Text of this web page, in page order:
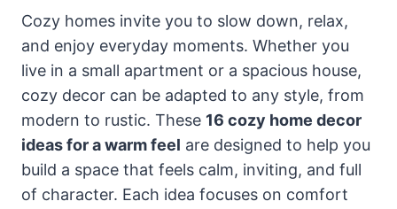
Cozy homes invite you to slow down, relax,
and enjoy everyday moments. Whether you
live in a small apartment or a spacious house,
cozy decor can be adapted to any style, from
modern to rustic. These 16 cozy home decor
ideas for a warm feel are designed to help you
build a space that feels calm, inviting, and full
of character. Each idea focuses on comfort